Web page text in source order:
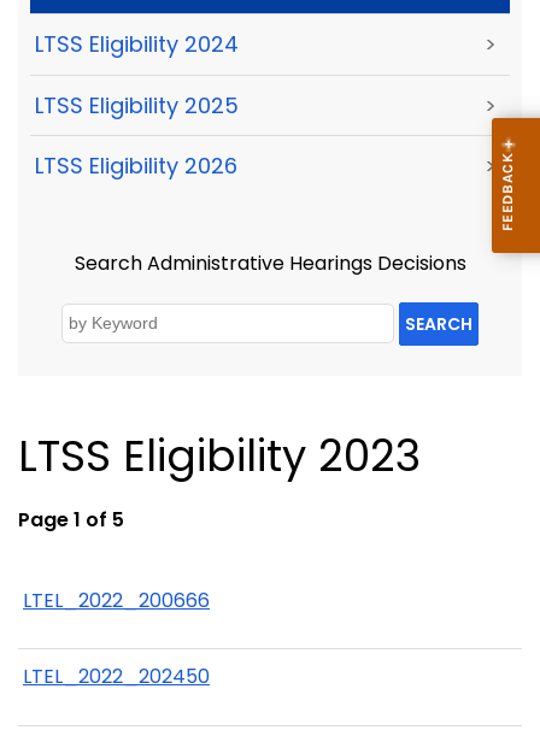
LTSS Eligibility 2024 >
LTSS Eligibility 2025 >
LTSS Eligibility 2026 >
Search Administrative Hearings Decisions
SEARCH
LTSS Eligibility 2023
Page 1 of 5
LTEL_2022_200666
LTEL_2022_202450